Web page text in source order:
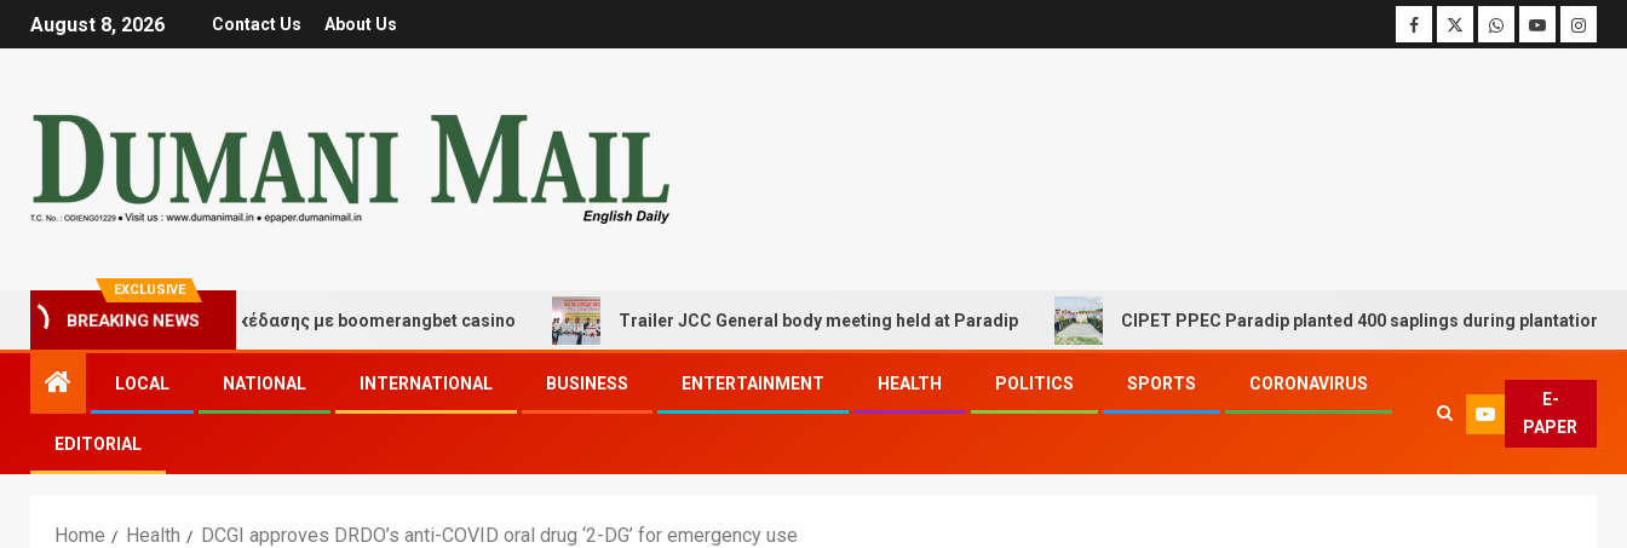
August 8, 2026 Contact Us About Us
EXCLUSIVE
BREAKING NEWS
τύχης και διασκέδασης με boomerangbet casino Trailer JCC General body meeting held at Paradip CIPET PPEC Paradip planted 400 saplings during plantation drive week
LOCAL NATIONAL INTERNATIONAL BUSINESS ENTERTAINMENT HEALTH POLITICS SPORTS CORONAVIRUS
EDITORIAL
E-
PAPER
Home Health DCGI approves DRDO’s anti-COVID oral drug ‘2-DG’ for emergency use